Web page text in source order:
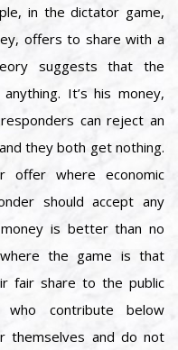
in the dictator game,
offers to share with a
suggests that the
It’s his money,
can reject an
they both get nothing.
offer where economic
should accept any
is better than no
the game is that
fair share to the public
who contribute below
themselves and do not